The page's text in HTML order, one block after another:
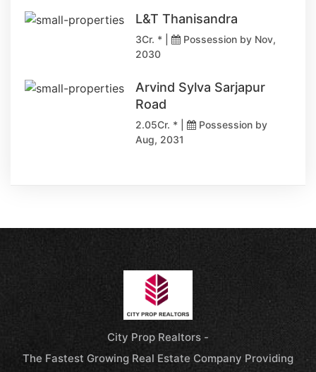
L&T Thanisandra
3Cr. * |
Possession by Nov,
2030
Arvind Sylva Sarjapur
Road
2.05Cr. * |
Possession by
Aug, 2031
City Prop Realtors -
The Fastest Growing Real Estate Company Providing